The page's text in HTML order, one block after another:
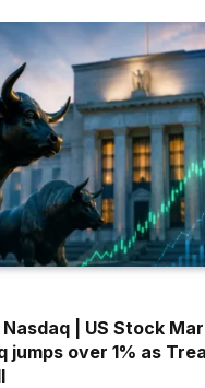
| US Stock
jumps over 1% as